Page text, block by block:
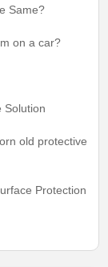
Same?
on a car?
Solution
old protective
Protection